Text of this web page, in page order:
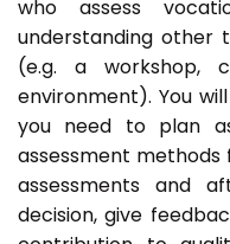
who assess
understanding other
(e.g. a workshop,
environment). You
you need to plan
assessment
assessments and
decision, give